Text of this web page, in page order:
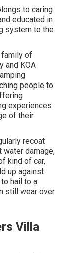
to caring
educated in
system to the
family of
and KOA
people to
experiences
of their
recoat
water damage,
kind of car,
up against
hail to a
still wear over
Villa